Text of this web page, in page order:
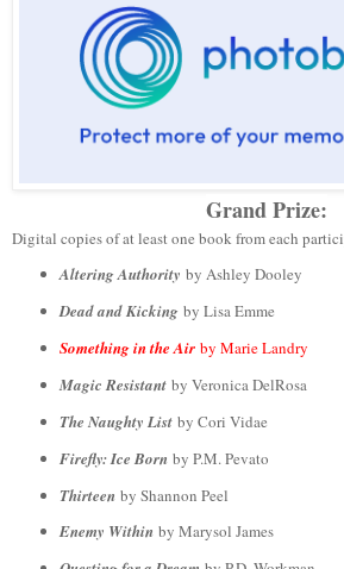
Grand Prize:
Digital copies of at least one book from each
Altering Authority by Ashley Dooley
Dead and Kicking by Lisa Emme
Something in the Air by Marie Landry
Magic Resistant by Veronica DelRosa
The Naughty List by Cori Vidae
Firefly: Ice Born by P.M. Pevato
Thirteen by Shannon Peel
Enemy Within by Marysol James